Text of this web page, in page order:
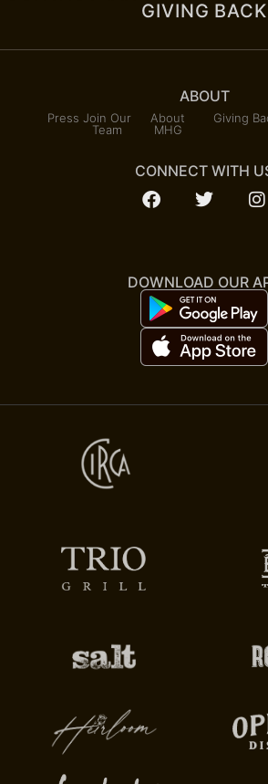
GIVING BACK
ABOUT
Press Join Our
Team
About
MHG
Giving
CONNECT WITH
DOWNLOAD OUR